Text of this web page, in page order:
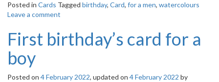
Posted in Cards Tagged birthday, Card, for a men, watercolours
Leave a comment
First birthday’s card for a
boy
Posted on 4 February 2022, updated on 4 February 2022 by